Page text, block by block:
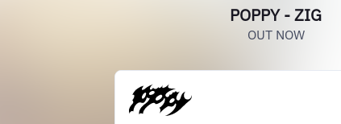
POPPY - ZIG
OUT NOW